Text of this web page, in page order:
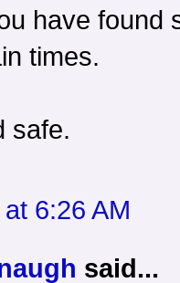
have found
times.
safe.
6:26 AM
said...